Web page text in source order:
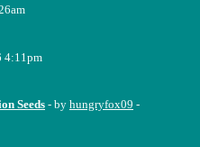
4:11pm
Seeds - by hungryfox09 -